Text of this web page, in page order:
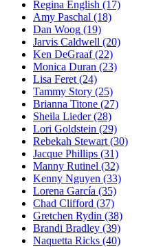
Regina English (17)
Amy Paschal (18)
Dan Woog (19)
Jarvis Caldwell (20)
Ken DeGraaf(22)
Monica Duran (23)
Lisa Feret (24)
Tammy Story (25)
Brianna Titone (27)
Sheila Lieder(28)
Lori Goldstein (29)
Rebekah Stewart (30)
Jacque Phillips (31)
Manny Rutinel (32)
Kenny Nguyen (33)
Lorena García (35)
Chad Clifford (37)
Gretchen Rydin (38)
Brandi Bradley (39)
Naquetta Ricks (40)